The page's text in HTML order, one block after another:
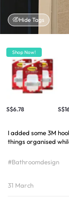
Hide Tags
Shop Now!
S$6.78
I added some 3M
things organised
#Bathroomdesign
31 March